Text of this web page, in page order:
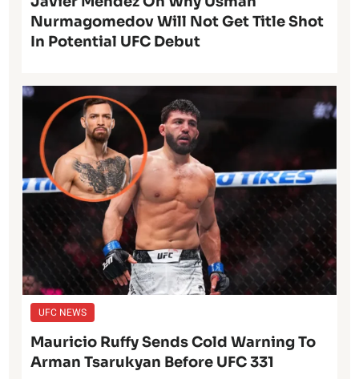
Nurmagomedov Will Not Get Title Shot
In Potential UFC Debut
UFC NEWS
Mauricio Ruffy Sends Cold Warning To
Arman Tsarukyan Before UFC 331